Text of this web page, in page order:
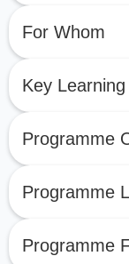
For Whom
Key
Programme
Programme
Programme